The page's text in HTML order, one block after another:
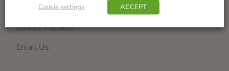
GL2 9PU
01452 730852
Email Us
Cookie settings ACCEPT